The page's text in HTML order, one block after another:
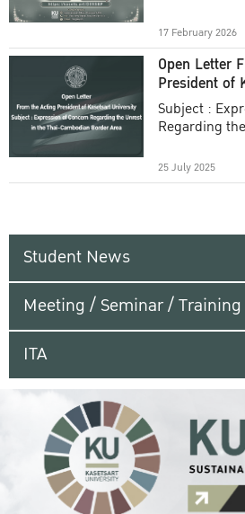
17 February 2026
Open Letter
President of
Subject :
Regarding
25 July 2025
Student News
Meeting / Seminar /
ITA